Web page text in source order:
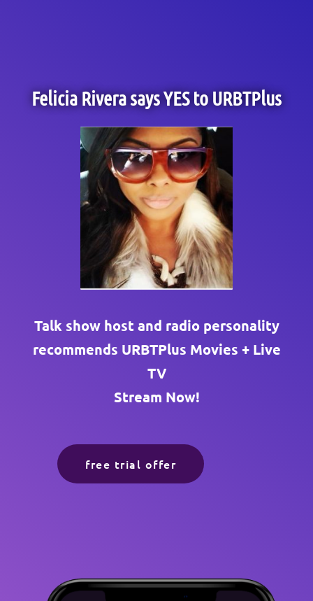
Felicia Rivera says YES to URBTPlus
Talk show host and radio personality
recommends URBTPlus Movies + Live
TV
Stream Now!
free trial offer